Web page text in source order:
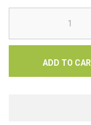
ADD TO